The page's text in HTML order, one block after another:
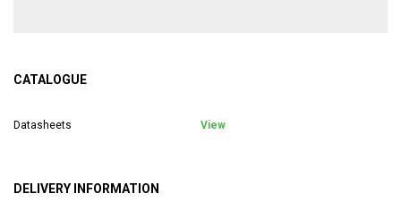
CATALOGUE
Datasheets View
DELIVERY INFORMATION